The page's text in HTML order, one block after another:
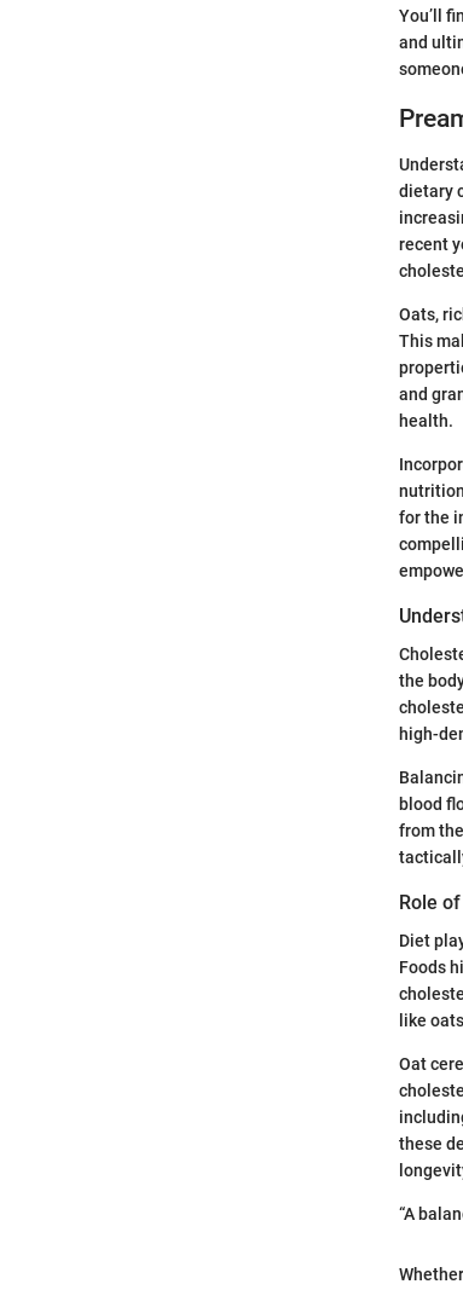
You’ll
and
dietary
recent
Oats,
This
and
health.
for the
the
high-
blood
from
Role
Diet
Foods
like
Oat
these
“A